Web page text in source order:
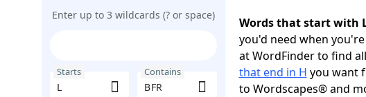
Enter up to 3 wildcards (? or space)
Starts Contains
Words that start with
you'd need when
at WordFinder to find
that end in H you want
to Wordscapes® and